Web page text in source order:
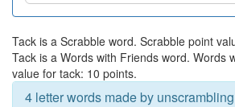
Tack is a Scrabble word. Scrabble point
Tack is a Words with Friends word. Words
value for tack: 10 points.
4 letter words made by